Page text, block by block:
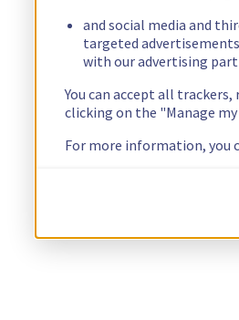
and social media and
targeted
with our advertising
You can accept all
clicking on the "Manage
For more information, you